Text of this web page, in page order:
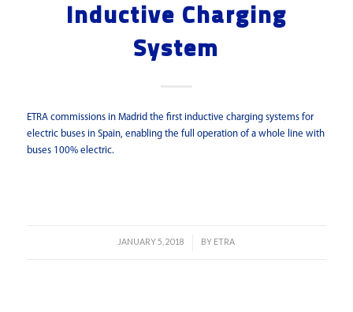
Inductive Charging
System
ETRA commissions in Madrid the first inductive charging systems for
electric buses in Spain, enabling the full operation of a whole line with
buses 100% electric.
JANUARY 5, 2018
/ BY ETRA